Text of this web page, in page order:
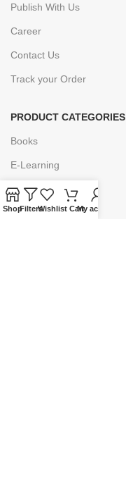
Publish With Us
Career
Contact Us
Track your Order
PRODUCT CATEGORIES
Books
E-Learning
Forms & Stationery
Software
ShopFiltersWishlist CartMy account